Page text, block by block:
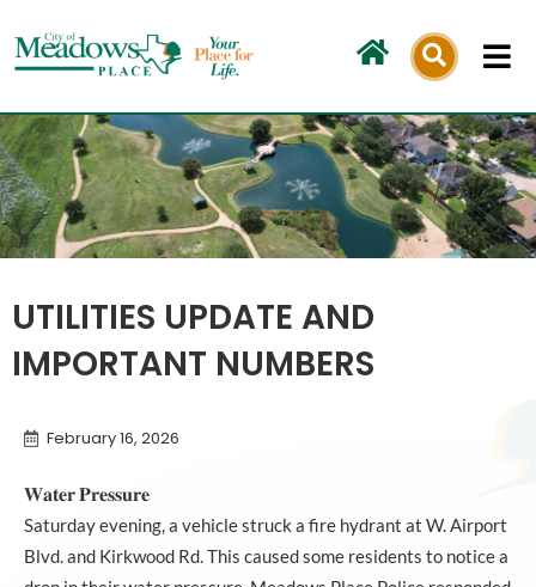
to
content
UTILITIES UPDATE AND
IMPORTANT NUMBERS
February 16, 2026
𝐖𝐚𝐭𝐞𝐫 𝐏𝐫𝐞𝐬𝐬𝐮𝐫𝐞
Saturday evening, a vehicle struck a fire hydrant at W. Airport
Blvd. and Kirkwood Rd. This caused some residents to notice a